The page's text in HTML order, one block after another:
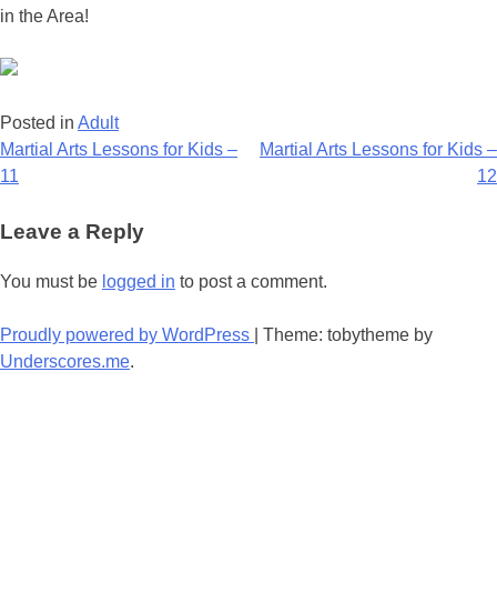
in the Area!
Posted in Adult
Post
navigation
Martial Arts Lessons for Kids –
11
Martial Arts Lessons for Kids –
12
Leave a Reply
You must be logged in to post a comment.
Proudly powered by WordPress
Theme: tobytheme by
Underscores.me.